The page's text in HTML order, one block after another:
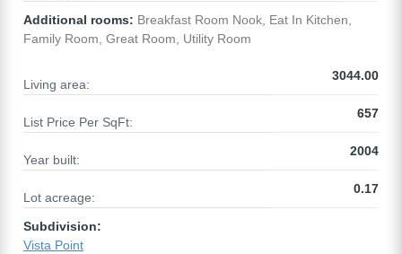
Additional rooms: Breakfast Room Nook, Eat In Kitchen,
Family Room, Great Room, Utility Room
Living area:
3044.00
List Price Per SqFt:
657
Year built:
2004
Lot acreage:
0.17
Subdivision:
Vista Point